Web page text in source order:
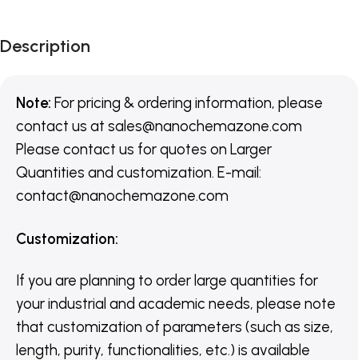
Description
Note: For pricing & ordering information, please
contact us at sales@nanochemazone.com
Please contact us for quotes on Larger
Quantities and customization. E-mail:
contact@nanochemazone.com
Customization:
If you are planning to order large quantities for
your industrial and academic needs, please note
that customization of parameters (such as size,
length, purity, functionalities, etc.) is available